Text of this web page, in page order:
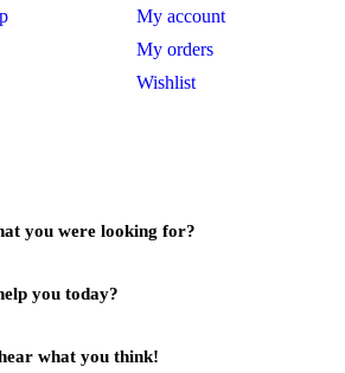
My account
My orders
Wishlist
you were looking for?
you today?
what you think!